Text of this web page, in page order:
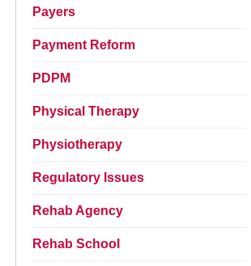
Payers
Payment Reform
PDPM
Physical Therapy
Physiotherapy
Regulatory Issues
Rehab Agency
Rehab School